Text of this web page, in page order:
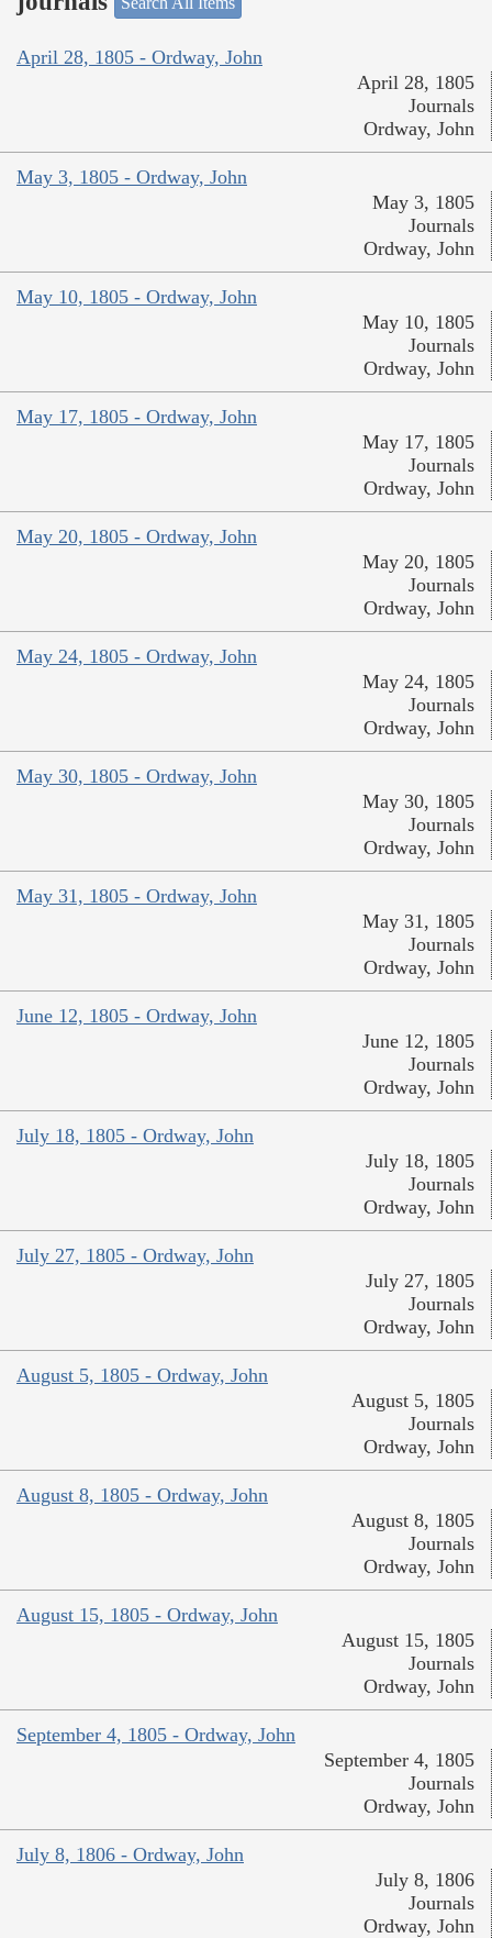
April 28, 1805 - Ordway, John
April 28, 1805
Journals
Ordway, John
May 3, 1805 - Ordway, John
May 3, 1805
Journals
Ordway, John
May 10, 1805 - Ordway, John
May 10, 1805
Journals
Ordway, John
May 17, 1805 - Ordway, John
May 17, 1805
Journals
Ordway, John
May 20, 1805 - Ordway, John
May 20, 1805
Journals
Ordway, John
May 24, 1805 - Ordway, John
May 24, 1805
Journals
Ordway, John
May 30, 1805 - Ordway, John
May 30, 1805
Journals
Ordway, John
May 31, 1805 - Ordway, John
May 31, 1805
Journals
Ordway, John
June 12, 1805 - Ordway, John
June 12, 1805
Journals
Ordway, John
July 18, 1805 - Ordway, John
July 18, 1805
Journals
Ordway, John
July 27, 1805 - Ordway, John
July 27, 1805
Journals
Ordway, John
August 5, 1805 - Ordway, John
August 5, 1805
Journals
Ordway, John
August 8, 1805 - Ordway, John
August 8, 1805
Journals
Ordway, John
August 15, 1805 - Ordway, John
August 15, 1805
Journals
Ordway, John
September 4, 1805 - Ordway, John
September 4, 1805
Journals
Ordway, John
July 8, 1806 - Ordway, John
July 8, 1806
Journals
Ordway, John